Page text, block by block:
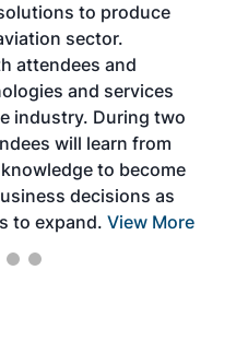
to produce
sector.
attendees and
and services
industry. During two
will learn from
to become
decisions as
to expand. View More